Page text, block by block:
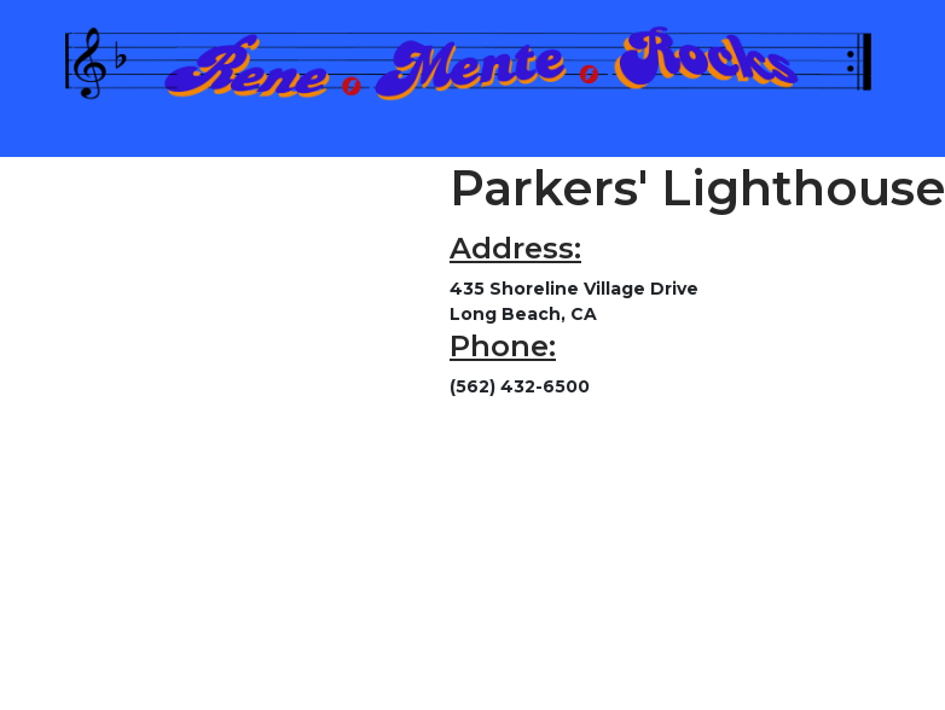
Parkers' Lighthouse
Address:
435 Shoreline Village Drive
Long Beach, CA
Phone:
(562) 432-6500